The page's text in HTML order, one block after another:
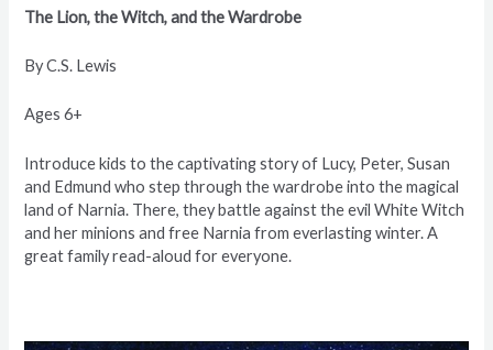
The Lion, the Witch, andthe Wardrobe
By C.S. Lewis
Ages 6+
Introduce kids to the captivating story of Lucy, Peter, Susan
and Edmund who step through the wardrobe into the magical
land of Narnia. There, they battle against the evil White Witch
and her minions and free Narnia from everlasting winter. A
great family read-aloud for everyone.